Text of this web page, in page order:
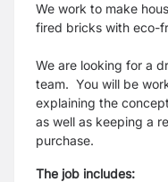
We work to make
fired bricks with eco-
We are looking for a
team. You will be
explaining the
as well as keeping a
purchase.
The job includes: